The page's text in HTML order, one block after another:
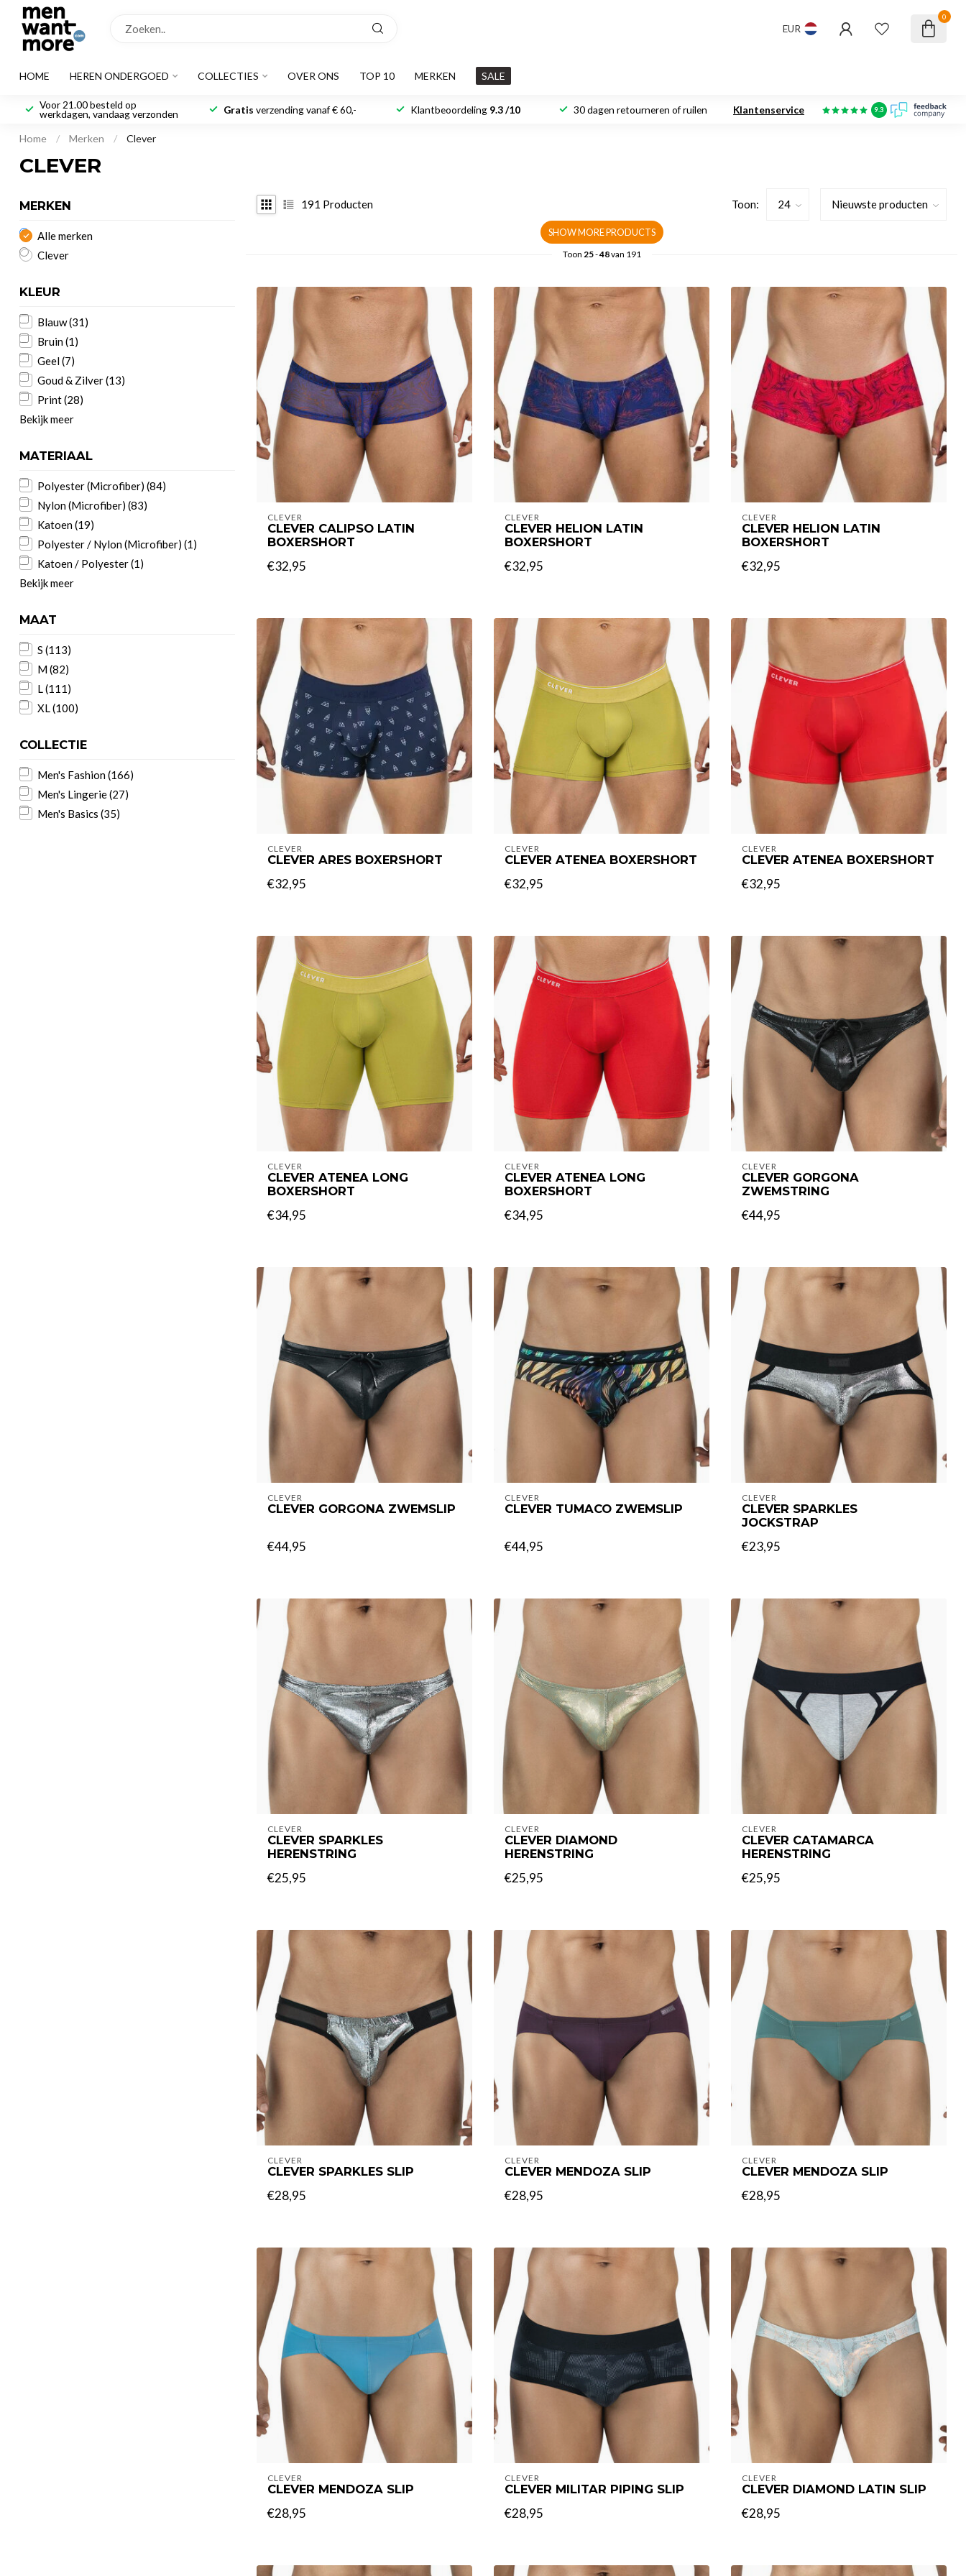
EUR
0
HOME HEREN ONDERGOED COLLECTIES OVER ONS TOP 10 MERKEN SALE
Voor 21.00 besteld op
werkdagen, vandaag verzonden Gratis verzending vanaf € 60,- Klantbeoordeling 9.3 /10 30 dagen retourneren of ruilen Klantenservice 9.3
Home / Merken / Clever
CLEVER
MERKEN
Alle merken
Clever
KLEUR
Blauw(31)
Bruin(1)
Geel(7)
Goud & Zilver(13)
Print(28)
Bekijk meer
MATERIAAL
Polyester (Microfiber) (84)
Nylon (Microfiber) (83)
Katoen(19)
Polyester / Nylon (Microfiber) (1)
Katoen / Polyester(1)
Bekijk meer
MAAT
S (113)
M(82)
L(111)
XL(100)
COLLECTIE
Men's Fashion(166)
Men's Lingerie(27)
Men's Basics (35)
191 Producten Toon:
SHOW MORE PRODUCTS
Toon 25-48van 191
CLEVER
CLEVER CALIPSO LATIN
BOXERSHORT
€32,95
CLEVER
CLEVER HELION LATIN
BOXERSHORT
€32,95
CLEVER
CLEVER HELION LATIN
BOXERSHORT
€32,95
CLEVER
CLEVER ARES BOXERSHORT
€32,95
CLEVER
CLEVER ATENEA BOXERSHORT
€32,95
CLEVER
CLEVER ATENEA BOXERSHORT
€32,95
CLEVER
CLEVER ATENEA LONG
BOXERSHORT
€34,95
CLEVER
CLEVER ATENEA LONG
BOXERSHORT
€34,95
CLEVER
CLEVER GORGONA
ZWEMSTRING
€44,95
CLEVER
CLEVER GORGONA ZWEMSLIP
€44,95
CLEVER
CLEVER TUMACO ZWEMSLIP
€44,95
CLEVER
CLEVER SPARKLES
JOCKSTRAP
€23,95
CLEVER
CLEVER SPARKLES
HERENSTRING
€25,95
CLEVER
CLEVER DIAMOND
HERENSTRING
€25,95
CLEVER
CLEVER CATAMARCA
HERENSTRING
€25,95
CLEVER
CLEVER SPARKLES SLIP
€28,95
CLEVER
CLEVER MENDOZA SLIP
€28,95
CLEVER
CLEVER MENDOZA SLIP
€28,95
CLEVER
CLEVER MENDOZA SLIP
€28,95
CLEVER
CLEVER MILITAR PIPING SLIP
€28,95
CLEVER
CLEVER DIAMOND LATIN SLIP
€28,95